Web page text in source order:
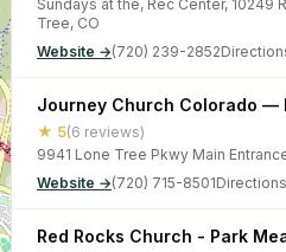
Sundays at the, Rec Center, 10249
Tree, CO
Website →(720) 239-2852
Journey Church Colorado —
★ 5(6 reviews)
9941 Lone Tree Pkwy Main
Website →(720) 715-8501
Red Rocks Church - Park